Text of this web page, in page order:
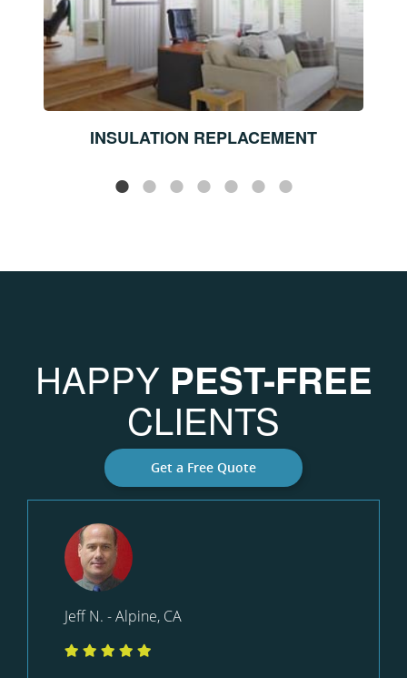
INSULATION REPLACEMENT
HAPPY PEST-FREE
CLIENTS
Get a Free Quote
Jeff N. - Alpine, CA